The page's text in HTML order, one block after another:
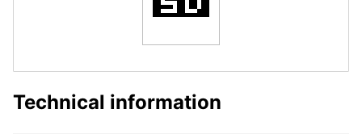
Technical information